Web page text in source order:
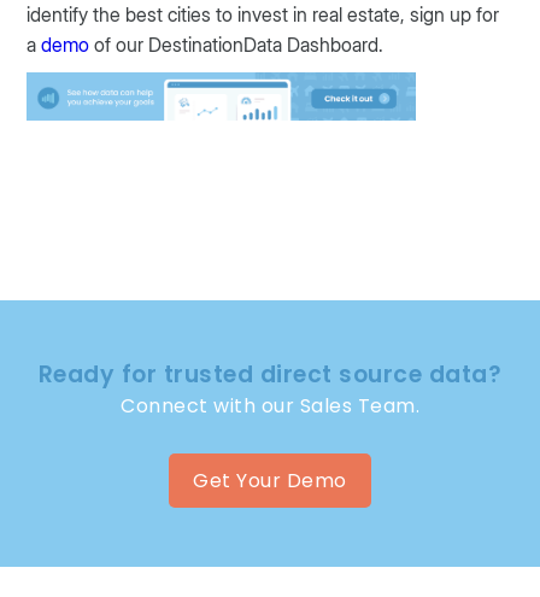
identify the best cities to invest in real estate, sign up for
ademo of our DestinationData Dashboard.
Ready for trusted direct source data?
Connect with our Sales Team.
Get Your Demo